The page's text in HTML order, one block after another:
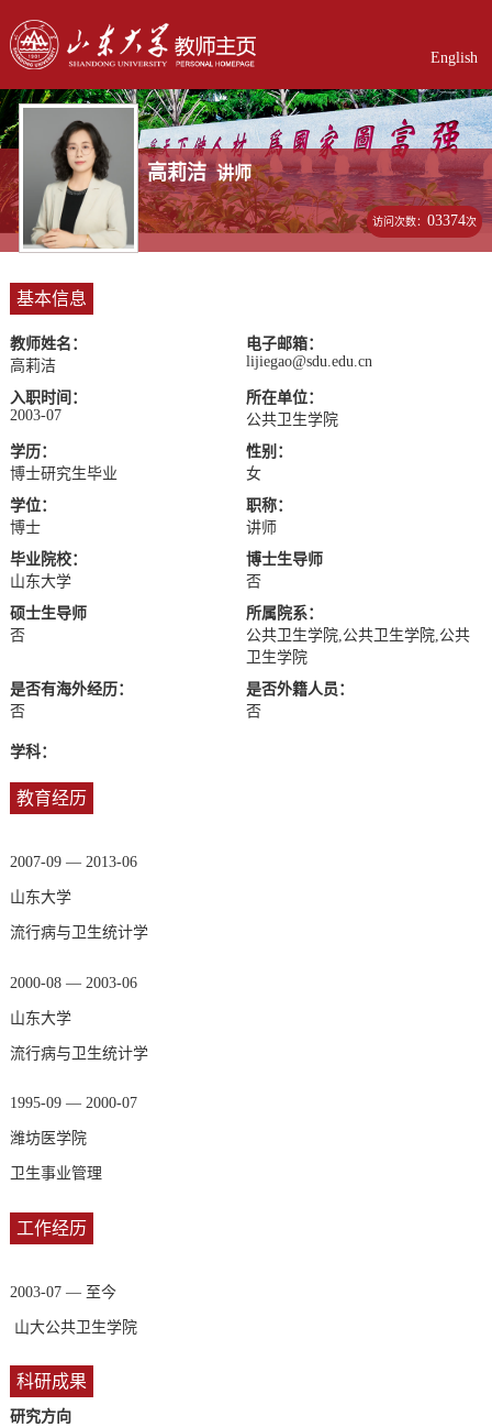
English
高莉洁 讲师
访问次数：03374次
基本信息
教师姓名：
高莉洁
电子邮箱：
lijiegao@sdu.edu.cn
入职时间：
2003-07
所在单位：
公共卫生学院
学历：
博士研究生毕业
性别：
女
学位：
博士
职称：
讲师
毕业院校：
山东大学
博士生导师
否
硕士生导师
否
所属院系：
公共卫生学院,公共卫生学院,公共
卫生学院
是否有海外经历：
否
是否外籍人员：
否
学科：
教育经历
2007-09 — 2013-06
山东大学
流行病与卫生统计学
2000-08 — 2003-06
山东大学
流行病与卫生统计学
1995-09 — 2000-07
潍坊医学院
卫生事业管理
工作经历
2003-07 — 至今
山大公共卫生学院
科研成果
研究方向